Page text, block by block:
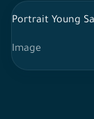
Portrait Young
Image